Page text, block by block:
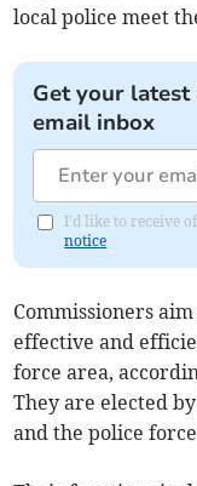
local police meet
Get your
email inbox
I'd like to receive
notice
Commissioners
effective and
force area,
They are elected
and the police